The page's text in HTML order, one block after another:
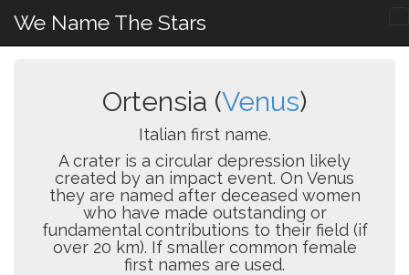
We Name The Stars
Ortensia (Venus)
Italian first name.
A crater is a circular depression likely
created by an impact event. On Venus
they are named after deceased women
who have made outstanding or
fundamental contributions to their field (if
over 20 km). If smaller common female
first names are used.